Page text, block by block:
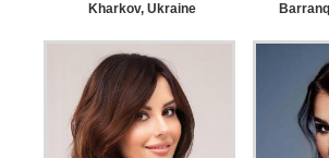
Kharkov, Ukraine